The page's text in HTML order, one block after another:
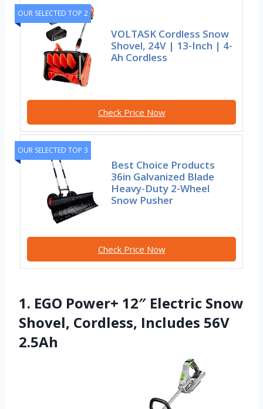
OUR SELECTED TOP 2
VOLTASK Cordless Snow
Shovel, 24V | 13-Inch | 4-
Ah Cordless
Check Price Now
OUR SELECTED TOP 3
Best Choice Products
36in Galvanized Blade
Heavy-Duty 2-Wheel
Snow Pusher
Check Price Now
1. EGO Power+ 12″ Electric Snow
Shovel, Cordless, Includes 56V
2.5Ah